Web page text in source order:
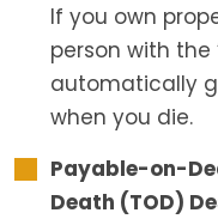
If you own
person with the
automatically
when you die.
Payable-on-
Death (TOD)